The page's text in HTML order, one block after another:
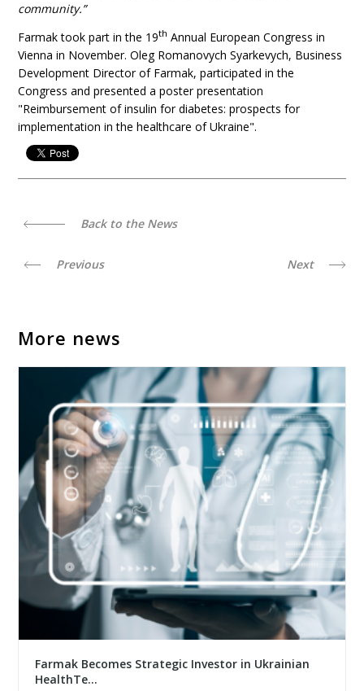
community.”
Farmak took part in the 19th Annual European Congress in
Vienna in November. Oleg Romanovych Syarkevych, Business
Development Director of Farmak, participated in the
Congress and presented a poster presentation
"Reimbursement of insulin for diabetes: prospects for
implementation in the healthcare of Ukraine".
Back to the News
Previous Next
More news
Farmak Becomes Strategic Investor in Ukrainian
HealthTe...